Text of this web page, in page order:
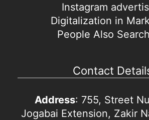
Instagram
Digitalization in
People Also
Contact
Address: 755, Street
Jogabai Extension, Zakir